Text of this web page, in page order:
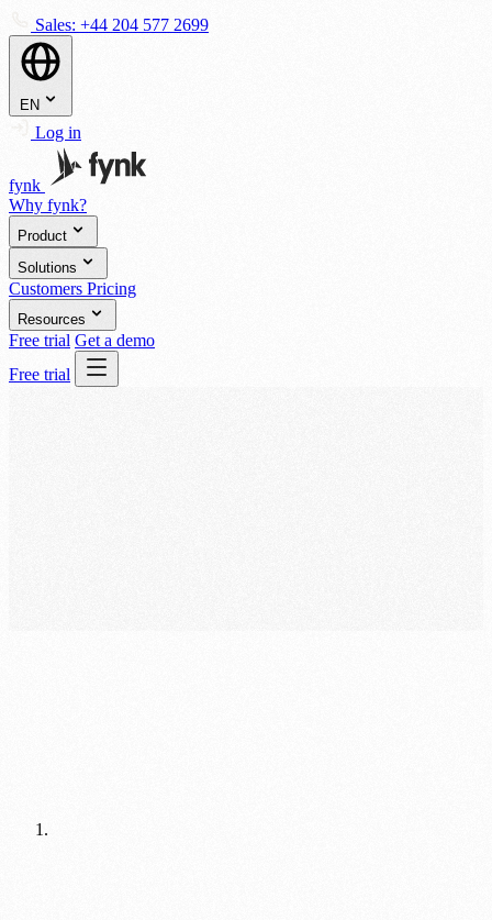
Sales: +44 204 577 2699
EN
Log in
fynk
Why fynk?
Product
Solutions
Customers Pricing
Resources
Free trial Get a demo
Free trial